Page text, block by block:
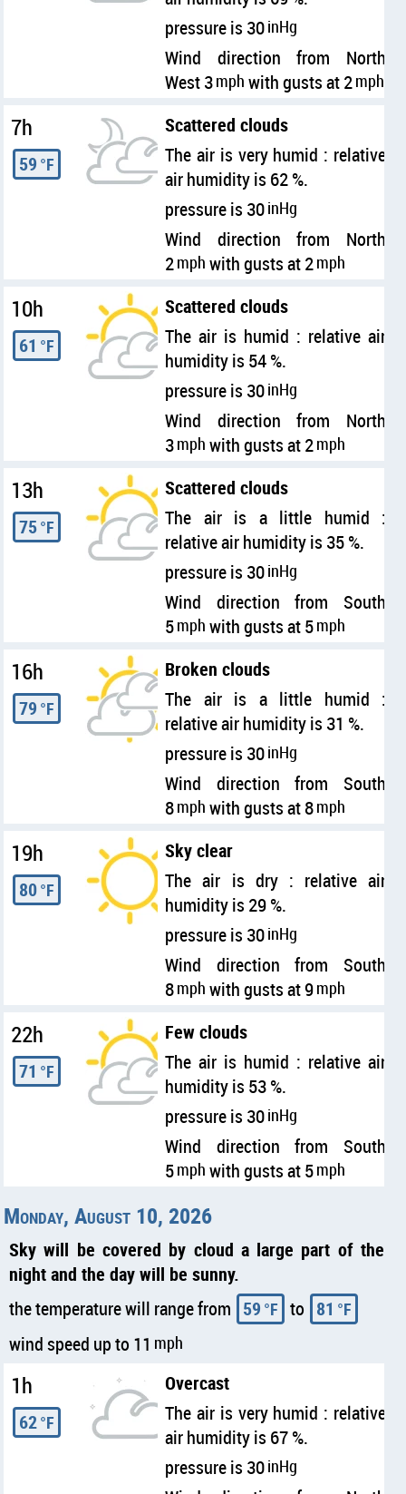
pressure is 30inHg
Wind direction from North
West 3mph with gusts at 2mph
7h
59 °F
Scattered clouds
The air is very humid : relative
air humidity is 62 %.
pressure is 30inHg
Wind direction from North
2mph with gusts at 2mph
10h
61 °F
Scattered clouds
The air is humid : relative air
humidity is 54 %.
pressure is 30inHg
Wind direction from North
3mph with gusts at 2mph
13h
75°F
Scattered clouds
The air is a little humid :
relative air humidity is 35 %.
pressure is 30inHg
Wind direction from South
5mph with gusts at 5mph
16h
79 °F
Broken clouds
The air is a little humid :
relative air humidity is 31 %.
pressure is 30inHg
Wind direction from South
8mph with gusts at 8mph
19h
80°F
Sky clear
The air is dry : relative air
humidity is 29 %.
pressure is 30inHg
Wind direction from South
8mph with gusts at 9mph
22h
71 °F
Few clouds
The air is humid : relative air
humidity is 53 %.
pressure is 30inHg
Wind direction from South
5mph with gusts at 5mph
Monday, August 10, 2026
Sky will be covered by cloud a large part of the
night and the day will be sunny.
the temperature will range from 59 °F to 81 °F
wind speed up to 11 mph
1h
62°F
Overcast
The air is very humid : relative
air humidity is 67 %.
pressure is 30inHg